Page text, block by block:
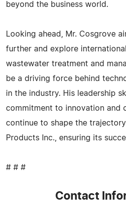
beyond the business world.
Looking ahead, Mr. Cosgrove
further and explore
wastewater treatment and
be a driving force behind
in the industry. His leadership
commitment to innovation and
continue to shape the
Products Inc., ensuring its
# # #
Contact